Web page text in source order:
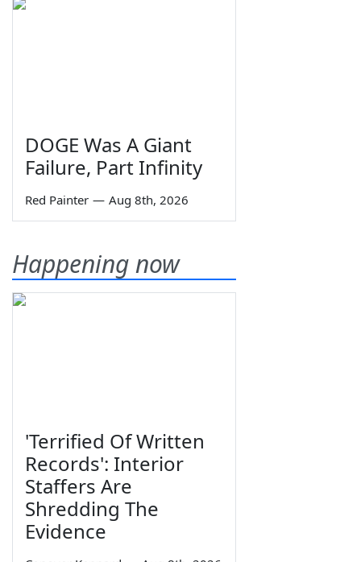
DOGE Was A Giant
Failure, Part Infinity
Red Painter — Aug 8th, 2026
Happening now
'Terrified Of Written
Records': Interior
Staffers Are
Shredding The
Evidence